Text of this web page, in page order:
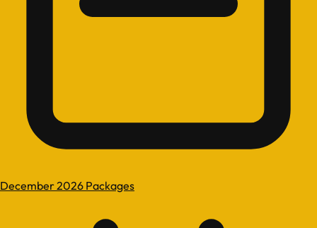
December 2026 Packages